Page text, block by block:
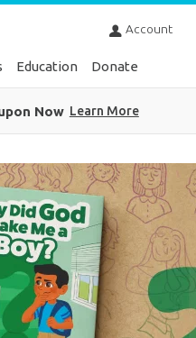
Account
Education Donate
Now Learn More